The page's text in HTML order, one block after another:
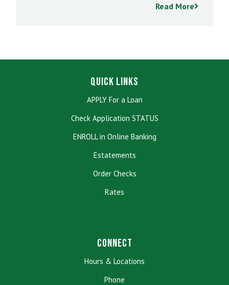
Read More
Quick Links
APPLY For a Loan
Check Application STATUS
ENROLL in Online Banking
Estatements
Order Checks
Rates
Connect
Hours & Locations
Phone